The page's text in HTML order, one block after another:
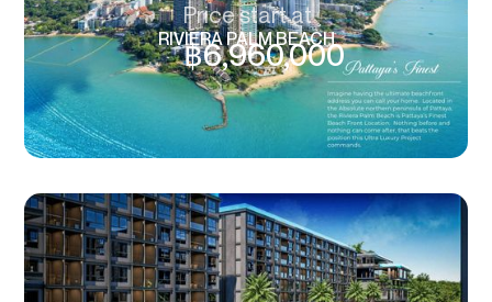
RIVIERA PALM BEACH
Price start at
฿6,960,000